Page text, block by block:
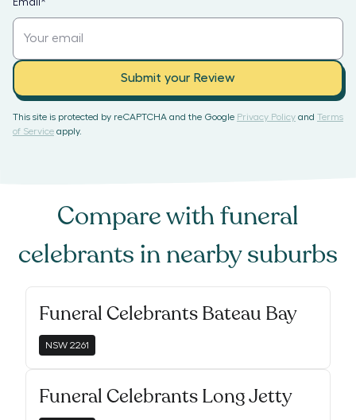
Email *
Submit your Review
This site is protected by reCAPTCHA and the Google Privacy Policy and Terms
of Service apply.
Compare withfuneral
celebrants in nearby suburbs
Funeral Celebrants Bateau Bay
NSW 2261
Funeral Celebrants Long Jetty